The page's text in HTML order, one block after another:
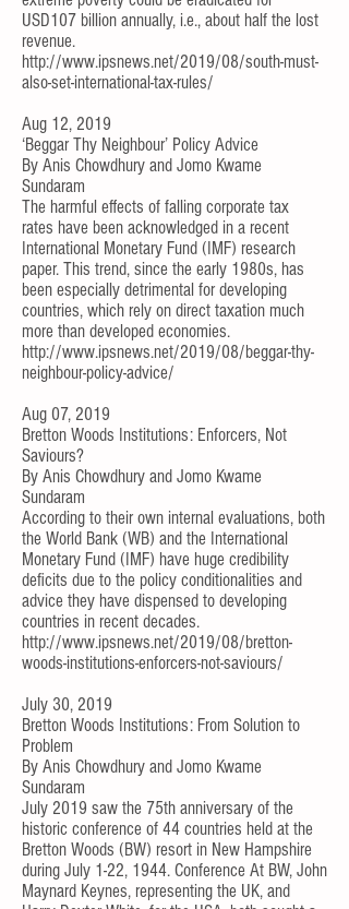
USD107 billion annually, i.e., about half the lost
revenue.
http://www.ipsnews.net/2019/08/south-must-
also-set-international-tax-rules/
Aug 12, 2019
‘Beggar Thy Neighbour’ Policy Advice
By Anis Chowdhury and Jomo Kwame
Sundaram
The harmful effects of falling corporate tax
rates have been acknowledged in a recent
International Monetary Fund (IMF) research
paper. This trend, since the early 1980s, has
been especially detrimental for developing
countries, which rely on direct taxation much
more than developed economies.
http://www.ipsnews.net/2019/08/beggar-thy-
neighbour-policy-advice/
Aug 07, 2019
Bretton Woods Institutions: Enforcers, Not
Saviours?
By Anis Chowdhury and Jomo Kwame
Sundaram
According to their own internal evaluations, both
the World Bank (WB) and the International
Monetary Fund (IMF) have huge credibility
deficits due to the policy conditionalities and
advice they have dispensed to developing
countries in recent decades.
http://www.ipsnews.net/2019/08/bretton-
woods-institutions-enforcers-not-saviours/
July 30, 2019
Bretton Woods Institutions: From Solution to
Problem
By Anis Chowdhury and Jomo Kwame
Sundaram
July 2019 saw the 75th anniversary of the
historic conference of 44 countries held at the
Bretton Woods (BW) resort in New Hampshire
during July 1-22, 1944. Conference At BW, John
Maynard Keynes, representing the UK, and